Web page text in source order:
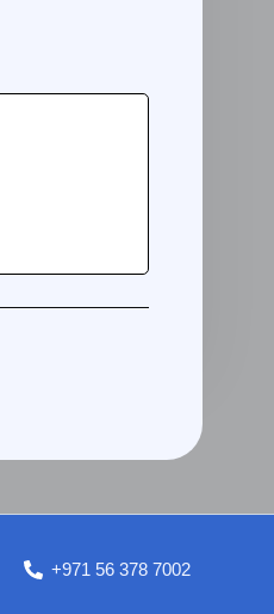
+971 56 378 7002